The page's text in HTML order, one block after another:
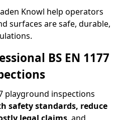
Knowl help operators
surfaces are safe, durable,
BS EN 1177
playground inspections
safety standards, reduce